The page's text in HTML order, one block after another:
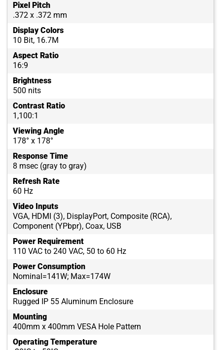
Pixel Pitch
.372 x .372 mm
Display Colors
10 Bit, 16.7M
Aspect Ratio
16:9
Brightness
500 nits
Contrast Ratio
1,100:1
Viewing Angle
178° x 178°
Response Time
8 msec (gray to gray)
Refresh Rate
60 Hz
Video Inputs
VGA, HDMI (3), DisplayPort, Composite (RCA),
Component (YPbpr), Coax, USB
Power Requirement
110 VAC to 240 VAC, 50 to 60 Hz
Power Consumption
Nominal=141W; Max=174W
Enclosure
Rugged IP 55 Aluminum Enclosure
Mounting
400mm x 400mm VESA Hole Pattern
Operating Temperature